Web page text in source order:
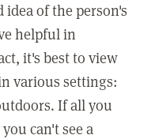
of the person's
helpful in
it's best to view
various settings:
If all you
can't see a